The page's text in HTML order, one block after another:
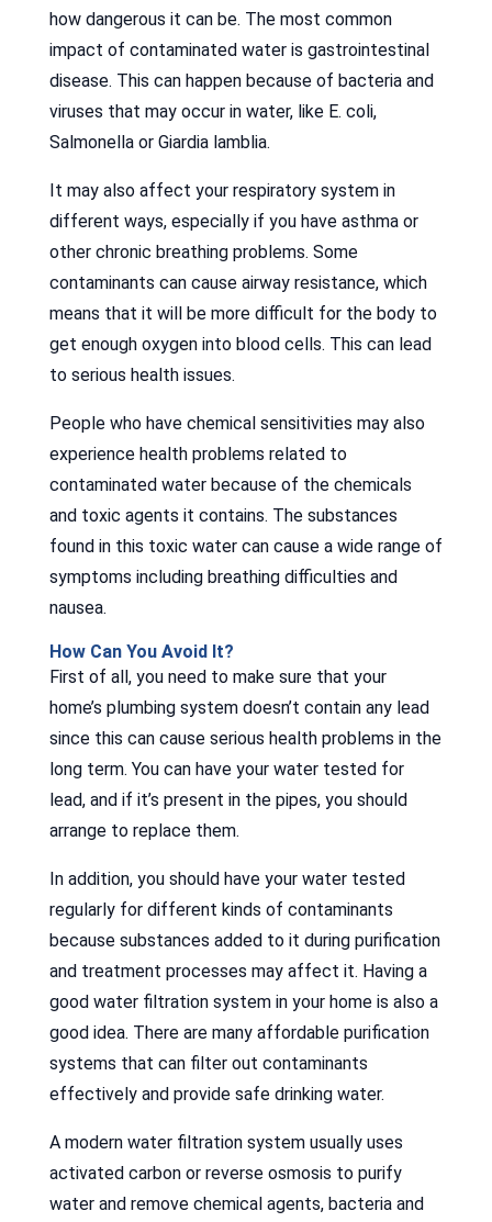
how dangerous it can be. The most common
impact of contaminated water is gastrointestinal
disease. This can happen because of bacteria and
viruses that may occur in water, like E. coli,
Salmonella or Giardia lamblia.
It may also affect your respiratory system in
different ways, especially if you have asthma or
other chronic breathing problems. Some
contaminants can cause airway resistance, which
means that it will be more difficult for the body to
get enough oxygen into blood cells. This can lead
to serious health issues.
People who have chemical sensitivities may also
experience health problems related to
contaminated water because of the chemicals
and toxic agents it contains. The substances
found in this toxic water can cause a wide range of
symptoms including breathing difficulties and
nausea.
How Can You Avoid It?
First of all, you need to make sure that your
home’s plumbing system doesn’t contain any lead
since this can cause serious health problems in the
long term. You can have your water tested for
lead, and if it’s present in the pipes, you should
arrange to replace them.
In addition, you should have your water tested
regularly for different kinds of contaminants
because substances added to it during purification
and treatment processes may affect it. Having a
good water filtration system in your home is also a
good idea. There are many affordable purification
systems that can filter out contaminants
effectively and provide safe drinking water.
A modern water filtration system usually uses
activated carbon or reverse osmosis to purify
water and remove chemical agents, bacteria and